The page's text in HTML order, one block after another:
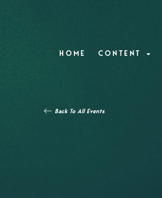
HOME CONTENT
Back To All Events